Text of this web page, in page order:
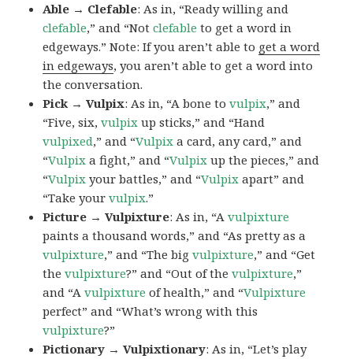
Able → Clefable: As in, “Ready willing and
clefable,” and “Notclefable to get a word in
edgeways.” Note: If you aren’t able to get a word
in edgeways, you aren’t able to get a word into
the conversation.
Pick → Vulpix: As in, “A bone tovulpix,” and
“Five, six,vulpix up sticks,” and “Hand
vulpixed,” and “Vulpix a card, any card,” and
“Vulpix a fight,” and “Vulpix up the pieces,” and
“Vulpix your battles,” and “Vulpix apart” and
“Take yourvulpix.”
Picture → Vulpixture: As in, “Avulpixture
paints a thousand words,” and “As pretty as a
vulpixture,” and “The bigvulpixture,” and “Get
thevulpixture?” and “Out of thevulpixture,”
and “Avulpixture of health,” and “Vulpixture
perfect” and “What’s wrong with this
vulpixture?”
Pictionary → Vulpixtionary: As in, “Let’s play